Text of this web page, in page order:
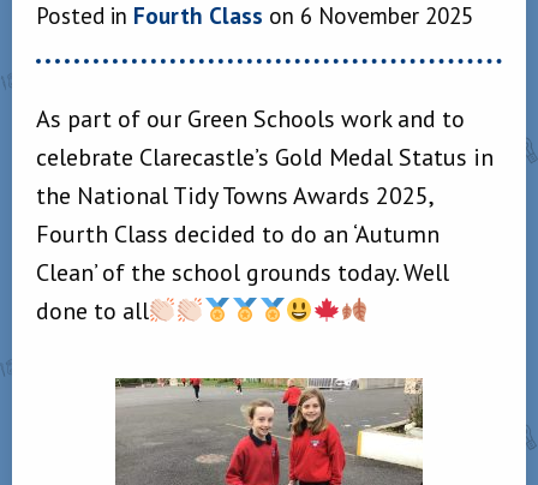
Posted in Fourth Class on 6 November 2025
As part of our Green Schools work and to
celebrate Clarecastle’s Gold Medal Status in
the National Tidy Towns Awards 2025,
Fourth Class decided to do an ‘Autumn
Clean’ of the school grounds today. Well
done to all